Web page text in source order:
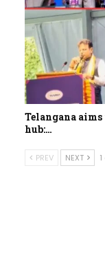
Telangana
hub:…
PREV NEXT